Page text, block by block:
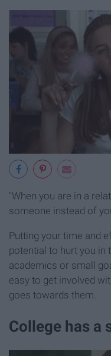
"When you are in a
someone instead of
Putting your time and
potential to hurt you in
academics or small
easy to get involved
goes towards them.
College has a